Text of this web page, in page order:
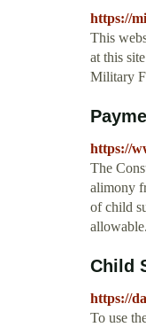
https://
This
at this
Military
https://
The
alimony
of child
allowable.
Child
https://
To use